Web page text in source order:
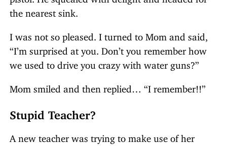
the nearest sink.
I was not so pleased. I turned to Mom and said,
“I’m surprised at you. Don’t you remember how
we used to drive you crazy with water guns?”
Mom smiled and then replied… “I remember!!”
Stupid Teacher?
A new teacher was trying to make use of her